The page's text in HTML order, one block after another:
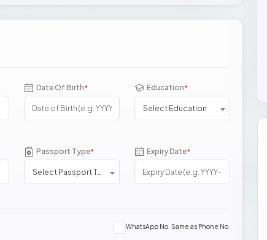
Date Of Birth* Education*
Select Education
Passport Type*
Select Passport Type
Expiry Date*
WhatsApp No. Same as Phone No.